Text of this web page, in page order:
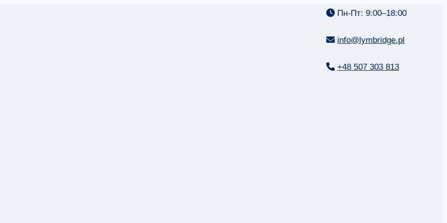
Пн-Пт: 9:00–18:00
info@lymbridge.pl
+48 507 303 813